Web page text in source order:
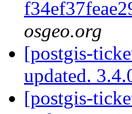
osgeo.org
[postgis-
updated.
[postgis-